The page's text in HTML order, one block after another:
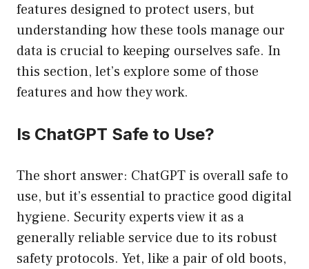
features designed to protect users, but
understanding how these tools manage our
data is crucial to keeping ourselves safe. In
this section, let’s explore some of those
features and how they work.
Is ChatGPT Safe to Use?
The short answer: ChatGPT is overall safe to
use, but it’s essential to practice good digital
hygiene. Security experts view it as a
generally reliable service due to its robust
safety protocols. Yet, like a pair of old boots,